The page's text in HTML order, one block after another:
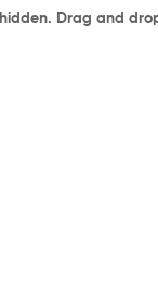
Drag and